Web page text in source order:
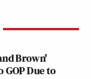
Brown'
Due to